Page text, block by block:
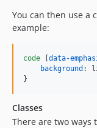
You can then use a
example:
code [data-
background :
}
Classes
There are two ways